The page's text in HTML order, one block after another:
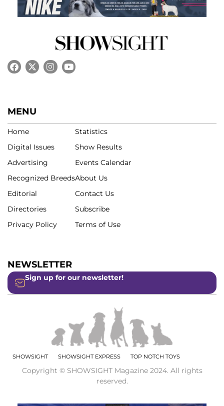
MENU
Home
Digital Issues
Advertising
Recognized Breeds
Editorial
Directories
Privacy Policy
Statistics
Show Results
Events Calendar
About Us
Contact Us
Subscribe
Terms of Use
NEWSLETTER
Sign up for our newsletter!
SHOWSIGHT SHOWSIGHT EXPRESS TOP NOTCH TOYS
Copyright © SHOWSIGHT Magazine 2024. All rights
reserved.